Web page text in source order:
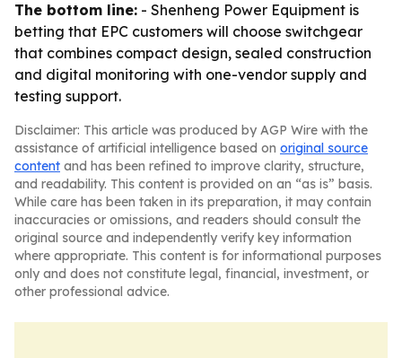
The bottom line: - Shenheng Power Equipment is
betting that EPC customers will choose switchgear
that combines compact design, sealed construction
and digital monitoring with one-vendor supply and
testing support.
Disclaimer: This article was produced by AGP Wire with the
assistance of artificial intelligence based on original source
content and has been refined to improve clarity, structure,
and readability. This content is provided on an “as is” basis.
While care has been taken in its preparation, it may contain
inaccuracies or omissions, and readers should consult the
original source and independently verify key information
where appropriate. This content is for informational purposes
only and does not constitute legal, financial, investment, or
other professional advice.